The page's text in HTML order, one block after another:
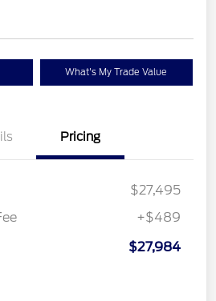
What's My Trade Value
Pricing
$27,495
+$489
$27,984